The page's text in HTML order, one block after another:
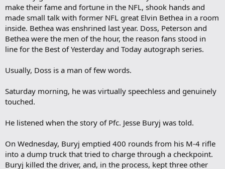
make their fame and fortune in the NFL, shook hands and
made small talk with former NFL great Elvin Bethea in a room
inside. Bethea was enshrined last year. Doss, Peterson and
Bethea were the men of the hour, the reason fans stood in
line for the Best of Yesterday and Today autograph series.
Usually, Doss is a man of few words.
Saturday morning, he was virtually speechless and genuinely
touched.
He listened when the story of Pfc. Jesse Buryj was told.
On Wednesday, Buryj emptied 400 rounds from his M-4 rifle
into a dump truck that tried to charge through a checkpoint.
Buryj killed the driver, and, in the process, kept three other